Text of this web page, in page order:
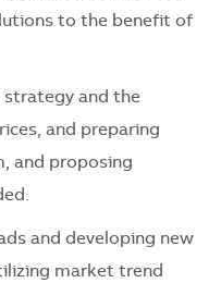
to the benefit of
strategy and the
and preparing
and proposing
and developing new
market trend